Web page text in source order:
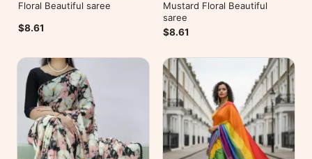
Floral Beautiful saree
$8.61
Mustard Floral Beautiful
saree
$8.61